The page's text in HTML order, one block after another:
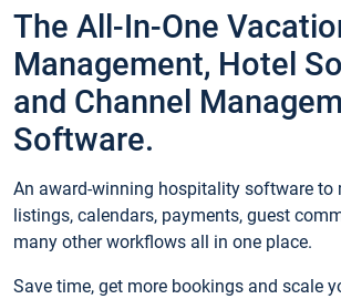
The All-In-One
Management, Hotel
and Channel
Software.
An award-winning hospitality software to
listings, calendars, payments, guest
many other workflows all in one place.
Save time, get more bookings and scale